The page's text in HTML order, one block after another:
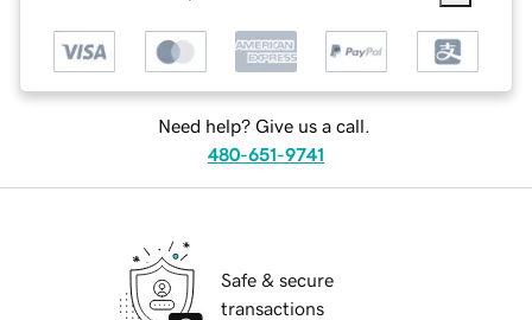
Need help? Give us a call.
480-651-9741
Safe & secure
transactions